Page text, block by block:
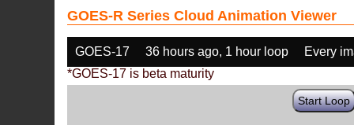
GOES-R Series Cloud Animation Viewer
GOES-17 36 hours ago, 1 hour loop
Every
*GOES-17 is beta maturity
Start Loop